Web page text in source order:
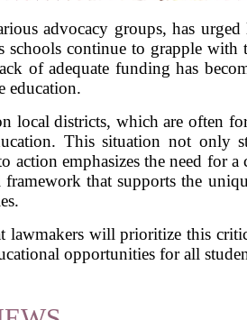
advocacy groups, has urged
continue to grapple
of adequate funding has
education.
local districts, which are often
This situation not only
emphasizes the need for
that supports the
lawmakers will prioritize this
opportunities for all